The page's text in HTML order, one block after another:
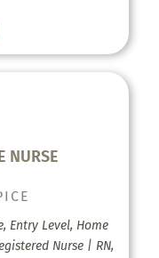
NURSE
Entry Level, Home
Nurse | RN,